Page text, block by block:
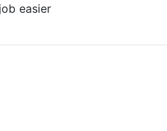
easier